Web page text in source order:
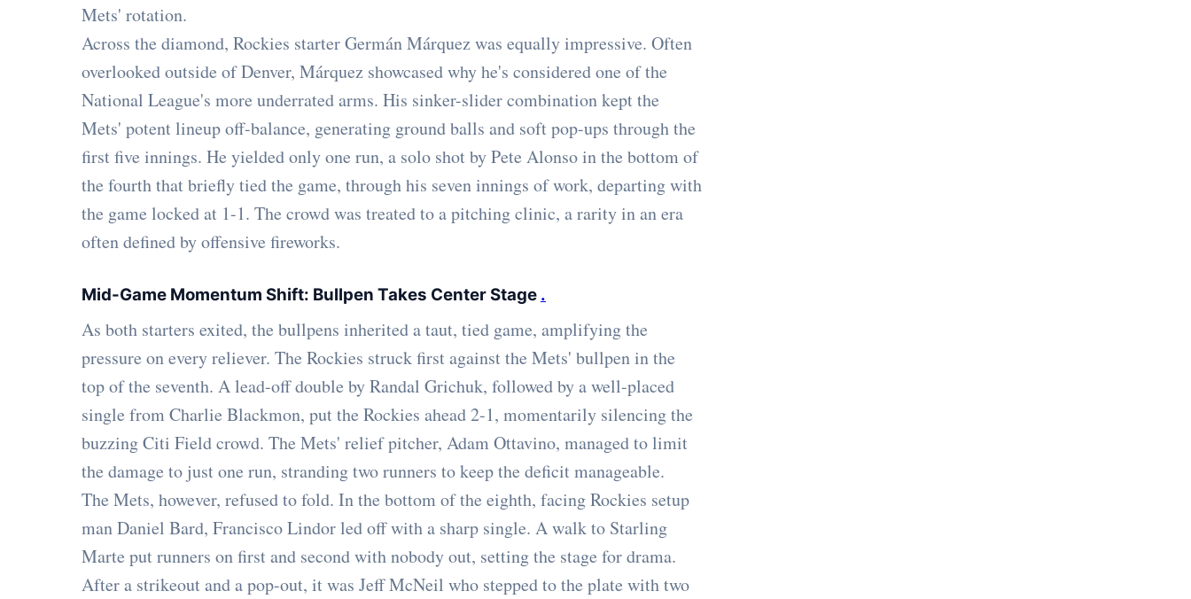
Mets' rotation.
Across the diamond, Rockies starter Germán Márquez was equally impressive. Often
overlooked outside of Denver, Márquez showcased why he's considered one of the
National League's more underrated arms. His sinker-slider combination kept the
Mets' potent lineup off-balance, generating ground balls and soft pop-ups through the
first five innings. He yielded only one run, a solo shot by Pete Alonso in the bottom of
the fourth that briefly tied the game, through his seven innings of work, departing with
the game locked at 1-1. The crowd was treated to a pitching clinic, a rarity in an era
often defined by offensive fireworks.
Mid-Game Momentum Shift: Bullpen Takes Center Stage .
As both starters exited, the bullpens inherited a taut, tied game, amplifying the
pressure on every reliever. The Rockies struck first against the Mets' bullpen in the
top of the seventh. A lead-off double by Randal Grichuk, followed by a well-placed
single from Charlie Blackmon, put the Rockies ahead 2-1, momentarily silencing the
buzzing Citi Field crowd. The Mets' relief pitcher, Adam Ottavino, managed to limit
the damage to just one run, stranding two runners to keep the deficit manageable.
The Mets, however, refused to fold. In the bottom of the eighth, facing Rockies setup
man Daniel Bard, Francisco Lindor led off with a sharp single. A walk to Starling
Marte put runners on first and second with nobody out, setting the stage for drama.
After a strikeout and a pop-out, it was Jeff McNeil who stepped to the plate with two